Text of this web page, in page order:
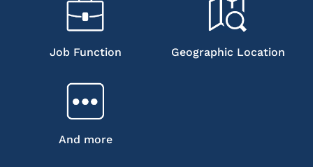
Job Function Geographic Location
And more